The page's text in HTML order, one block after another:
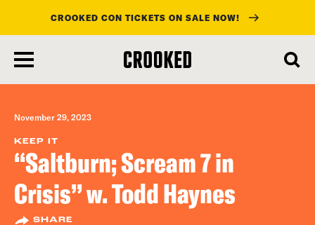
main
content
CROOKED CON TICKETS ON SALE NOW!
November 29, 2023
KEEP IT
“Saltburn; Scream 7 in
Crisis” w. Todd Haynes
SHARE